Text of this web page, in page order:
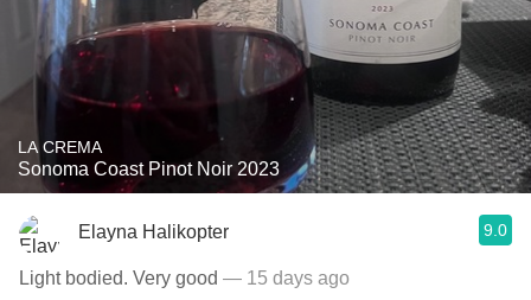
LA CREMA
Sonoma Coast Pinot Noir 2023
Elayna Halikopter 9.0
Light bodied. Very good — 15 days ago